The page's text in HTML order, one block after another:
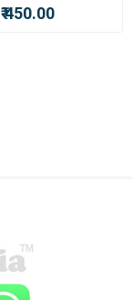
₹ 450.00